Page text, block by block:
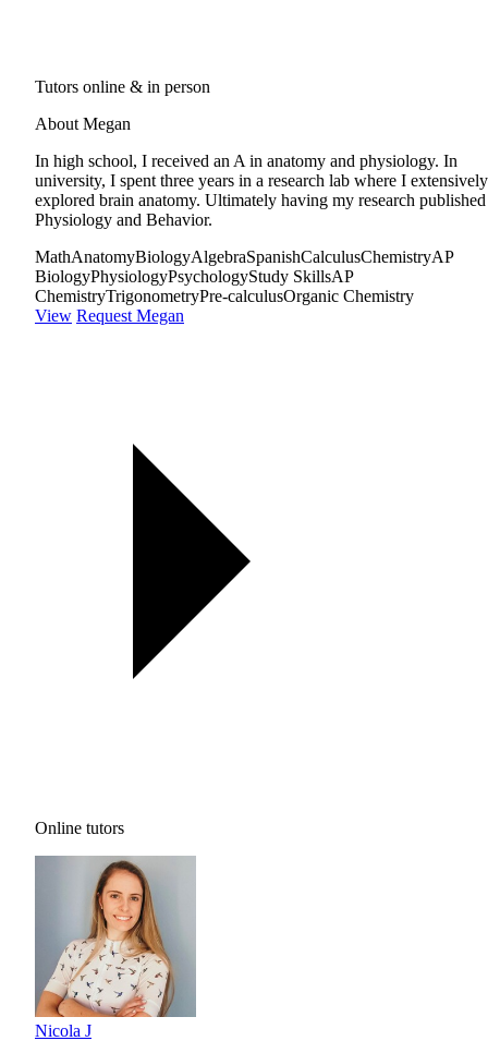
Tutors online & in person
About Megan
In high school, I received an A in anatomy and physiology. In
university, I spent three years in a research lab where I extensively
explored brain anatomy. Ultimately having my research
Physiology and Behavior.
MathAnatomyBiologyAlgebraSpanishCalculusChemistryAP
BiologyPhysiologyPsychologyStudy SkillsAP
ChemistryTrigonometryPre-calculusOrganic Chemistry
View Request Megan
Online tutors
Nicola J